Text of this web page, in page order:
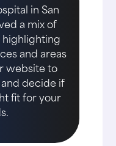
in San
a mix of
and areas
website to
decide if
fit for your